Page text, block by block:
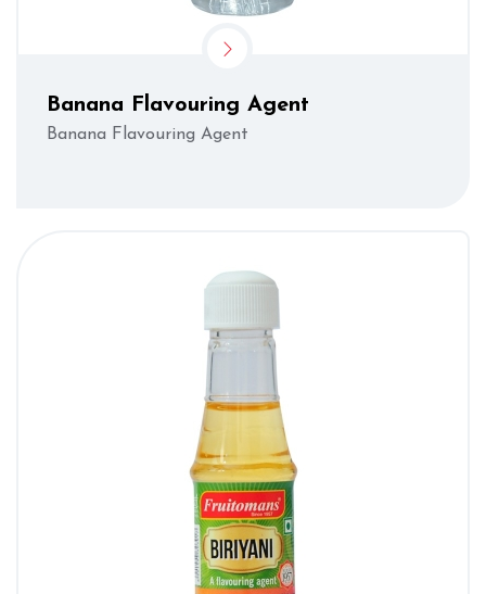
Banana Flavouring Agent
Banana Flavouring Agent